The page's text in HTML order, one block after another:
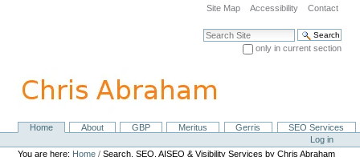
navigation
Site Map Accessibility Contact
Search Site
only in current section
NavigationHome About GBP Meritus Gerris
SEO Services
Personal
tools
Log in
You are here: Home /Search, SEO, AISEO & Visibility Services by Chris Abraham